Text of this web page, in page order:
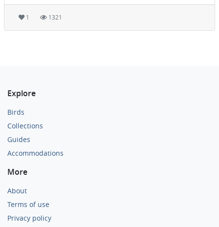
1 1321
Explore
Birds
Collections
Guides
Accommodations
More
About
Terms of use
Privacy policy